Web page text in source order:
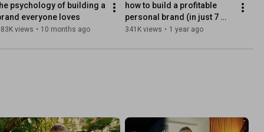
psychology of building a
everyone loves
views • 10 months ago
how to build a profitable
personal brand (in just 7
steps)
341K views • 1 year ago